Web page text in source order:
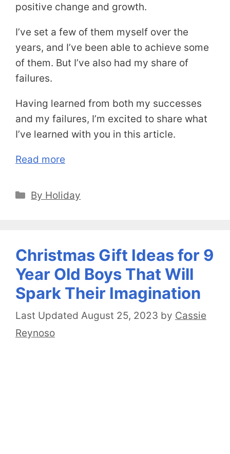
positive change and growth.
I’ve set a few of them myself over the
years, and I’ve been able to achieve some
of them. But I’ve also had my share of
failures.
Having learned from both my successes
and my failures, I’m excited to share what
I’ve learned with you in this article.
Read more
Categories
By Holiday
Christmas Gift Ideas for 9
Year Old Boys That Will
Spark Their Imagination
August 25, 2023 by Cassie
Reynoso